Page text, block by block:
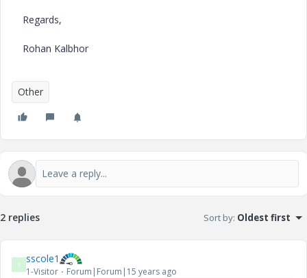
Regards,
Rohan Kalbhor
Other
2 replies Sort by: Oldest first
S sscole1
1-Visitor Forum|Forum|15 years ago